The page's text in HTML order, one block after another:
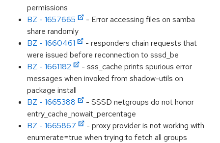
permissions
BZ - 1657665
- Error accessing files on samba
share randomly
BZ - 1660461
- responders chain requests that
were issued before reconnection to sssd_be
BZ - 1661182
- sss_cache prints spurious error
messages when invoked from shadow-utils on
package install
BZ - 1665388
- SSSD netgroups do not honor
entry_cache_nowait_percentage
BZ - 1665867
- proxy provider is not working with
enumerate=true when trying to fetch all groups